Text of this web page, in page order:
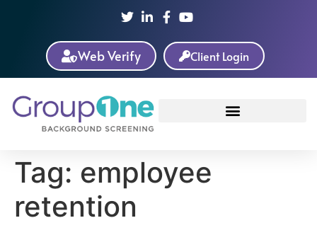
Web Verify Client Login
Tag: employee
retention